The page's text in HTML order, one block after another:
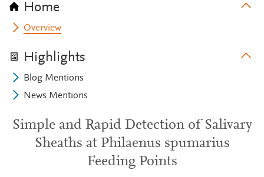
Home
Overview
Highlights
Blog Mentions
News Mentions
Simple and Rapid Detection of Salivary
Sheaths at Philaenus spumarius
Feeding Points